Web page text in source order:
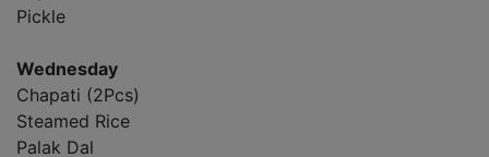
Pickle
Wednesday
Chapati (2Pcs)
Steamed Rice
Palak Dal